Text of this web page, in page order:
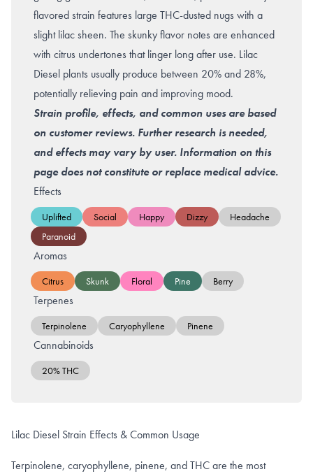
flavored strain features large THC-dusted nugs with a
slight lilac sheen. The skunky flavor notes are enhanced
with citrus undertones that linger long after use. Lilac
Diesel plants usually produce between 20% and 28%,
potentially relieving pain and improving mood.
Strain profile, effects, and common uses are based
on customer reviews. Further research is needed,
and effects may vary by user. Information on this
page does not constitute or replace medical advice.
Effects
Uplifted Social Happy Dizzy
Headache
Paranoid
Aromas
Citrus Skunk Floral Pine Berry
Terpenes
Terpinolene Caryophyllene Pinene
Cannabinoids
20% THC
Lilac Diesel Strain Effects & Common Usage
Terpinolene, caryophyllene, pinene, and THC are the most